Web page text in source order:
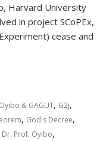
Harvard University
in project SCoPEx,
cease and
& GAGUT, G2j,
, God's Decree,
Prof. Oyibo,